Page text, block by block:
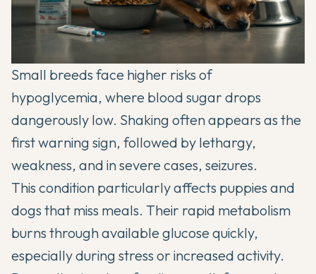
Small breeds face higher risks of
hypoglycemia, where blood sugar drops
dangerously low. Shaking often appears as the
first warning sign, followed by lethargy,
weakness, and in severe cases, seizures.
This condition particularly affects puppies and
dogs that miss meals. Their rapid metabolism
burns through available glucose quickly,
especially during stress or increased activity.